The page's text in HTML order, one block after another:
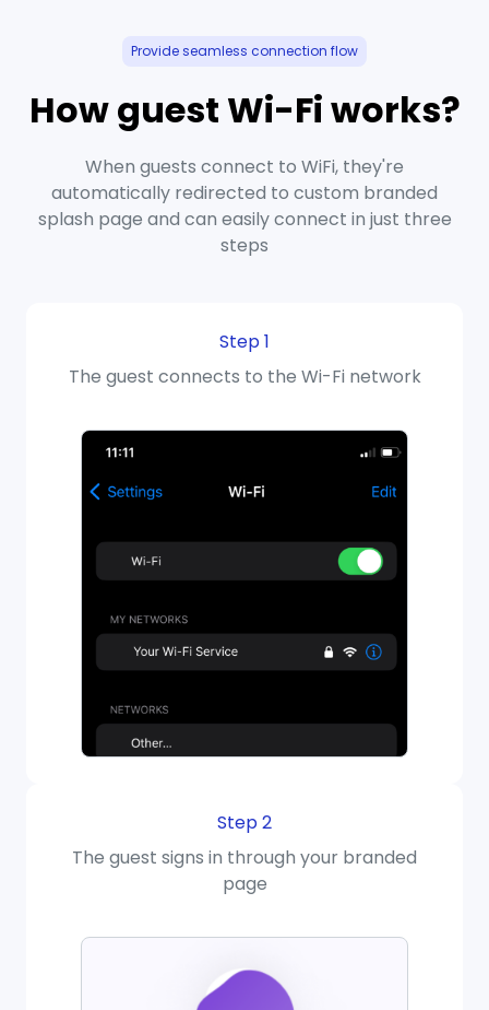
Provide seamless connection flow
How guest Wi-Fi works?
When guests connect to WiFi, they're
automatically redirected to custom branded
splash page and can easily connect in just three
steps
Step 1
The guest connects to the Wi-Fi network
Step 2
The guest signs in through your branded
page